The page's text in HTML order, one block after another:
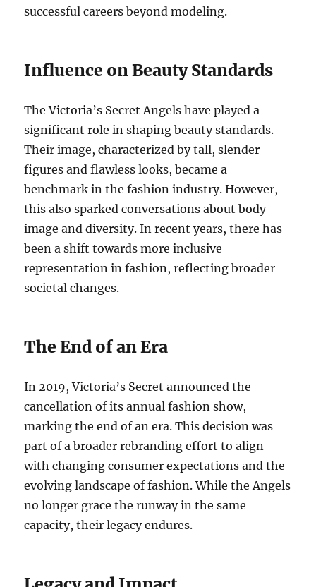
successful careers beyond modeling.
Influence on Beauty Standards
The Victoria’s Secret Angels have played a
significant role in shaping beauty standards.
Their image, characterized by tall, slender
figures and flawless looks, became a
benchmark in the fashion industry. However,
this also sparked conversations about body
image and diversity. In recent years, there has
been a shift towards more inclusive
representation in fashion, reflecting broader
societal changes.
The End of an Era
In 2019, Victoria’s Secret announced the
cancellation of its annual fashion show,
marking the end of an era. This decision was
part of a broader rebranding effort to align
with changing consumer expectations and the
evolving landscape of fashion. While the Angels
no longer grace the runway in the same
capacity, their legacy endures.